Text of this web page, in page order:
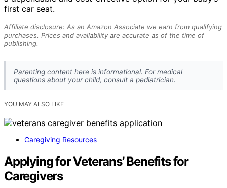
first car seat.
Affiliate disclosure: As an Amazon Associate we earn from qualifying
purchases. Prices and availability are accurate as of the time of
publishing.
Parenting content here is informational. For medical
questions about your child, consult a pediatrician.
YOU MAY ALSO LIKE
Caregiving Resources
Applying for Veterans’ Benefits for
Caregivers